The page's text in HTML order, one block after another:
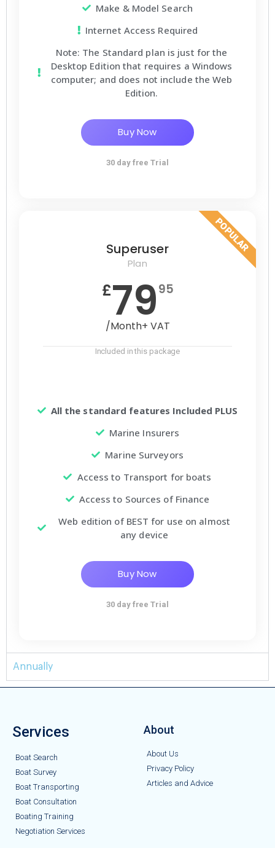
Make & Model Search
Internet Access Required
Note: The Standard plan is just for the
Desktop Edition that requires a Windows
computer; and does not include the Web
Edition.
Buy Now
30 day free Trial
Superuser
Plan
£7995
/Month+ VAT
Included in this package
All the standard features Included PLUS
Marine Insurers
Marine Surveyors
Access to Transport for boats
Access to Sources of Finance
Web edition of BEST for use on almost
any device
Buy Now
30 day free Trial
POPULAR
Annually
Services
Boat Search
Boat Survey
Boat Transporting
Boat Consultation
Boating Training
Negotiation Services
About
About Us
Privacy Policy
Articles and Advice